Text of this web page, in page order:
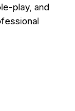
play, and